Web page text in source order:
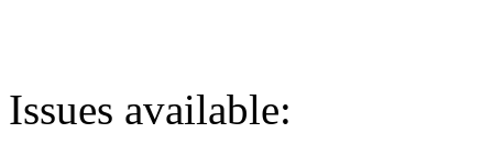
Issues available: